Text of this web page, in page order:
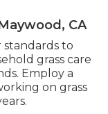
CA
standards to
grass care
Employ a
on grass